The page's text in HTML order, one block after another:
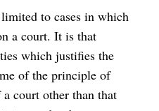
to cases in which
a court. It is that
which justifies the
of the principle of
court other than that